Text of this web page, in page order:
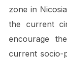
zone in
the current
encourage
current socio-